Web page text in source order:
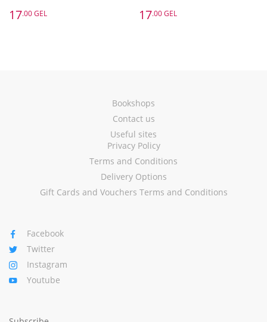
17.00 GEL 17.00 GEL
Bookshops
Contact us
Useful sites
Privacy Policy
Terms and Conditions
Delivery Options
Gift Cards and Vouchers Terms and Conditions
Facebook
Twitter
Instagram
Youtube